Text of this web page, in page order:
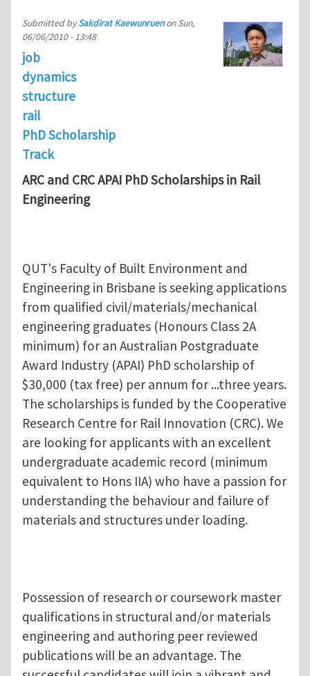
Submitted bySakdirat KaewunruenonSun,
06/06/2010 - 13:48
job
dynamics
structure
rail
PhD Scholarship
Track
ARC and CRC APAI PhD Scholarships in Rail
Engineering
QUT's Faculty of Built Environment and
Engineering in Brisbane is seeking applications
from qualified civil/materials/mechanical
engineering graduates (Honours Class 2A
minimum) for an Australian Postgraduate
Award Industry (APAI) PhD scholarship of
$30,000 (tax free) per annum for ...three years.
The scholarships is funded by the Cooperative
Research Centre for Rail Innovation (CRC). We
are looking for applicants with an excellent
undergraduate academic record (minimum
equivalent to Hons IIA) who have a passion for
understanding the behaviour and failure of
materials and structures under loading.
Possession of research or coursework master
qualifications in structural and/or materials
engineering and authoring peer reviewed
publications will be an advantage. The